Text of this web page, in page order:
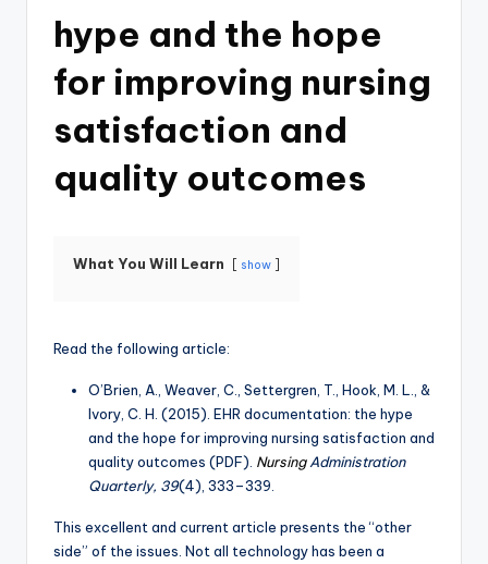
hype and the hope
for improving nursing
satisfaction and
quality outcomes
What You Will Learn show
Read the following article:
O’Brien, A., Weaver, C., Settergren, T., Hook, M. L., &
Ivory, C. H. (2015). EHR documentation: the hype
and the hope for improving nursing satisfaction and
quality outcomes (PDF). NursingAdministration
Quarterly, 39(4), 333–339.
This excellent and current article presents the “other
side” of the issues. Not all technology has been a